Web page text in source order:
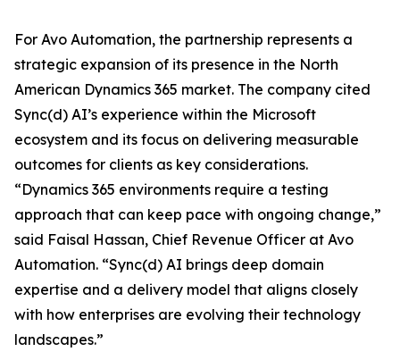
For Avo Automation, the partnership represents a
strategic expansion of its presence in the North
American Dynamics 365 market. The company cited
Sync(d) AI’s experience within the Microsoft
ecosystem and its focus on delivering measurable
outcomes for clients as key considerations.
“Dynamics 365 environments require a testing
approach that can keep pace with ongoing change,”
said Faisal Hassan, Chief Revenue Officer at Avo
Automation. “Sync(d) AI brings deep domain
expertise and a delivery model that aligns closely
with how enterprises are evolving their technology
landscapes.”